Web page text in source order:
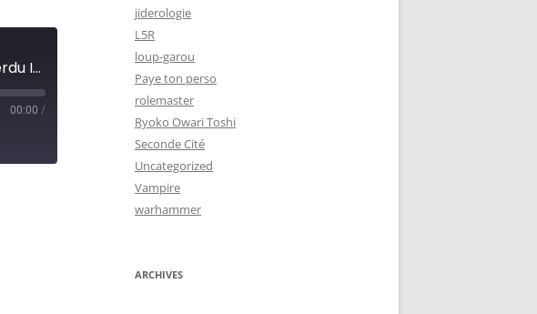
13ème Legion - Épisode 67 - Arrivée dans la cité perdu Iyotisha - JDR
00:00 /
jiderologie
L5R
loup-garou
Paye ton perso
rolemaster
Ryoko Owari Toshi
Seconde Cité
Uncategorized
Vampire
warhammer
ARCHIVES